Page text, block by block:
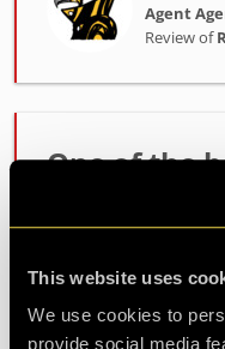
This website uses
We use cookies to
provide social media
Agent
Review of
One of the
fantastic at setting
ready. The room